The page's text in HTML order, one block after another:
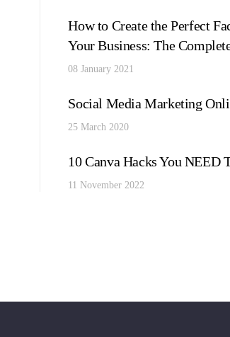
How to Create the Perfect
Your Business: The
08 January 2021
Social Media Marketing
25 March 2020
10 Canva Hacks You NEED
11 November 2022